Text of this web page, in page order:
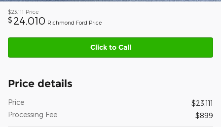
$23,111 Price
$ 24,010 Richmond Ford Price
Click to Call
Price details
Price
$23,111
Processing Fee
$899